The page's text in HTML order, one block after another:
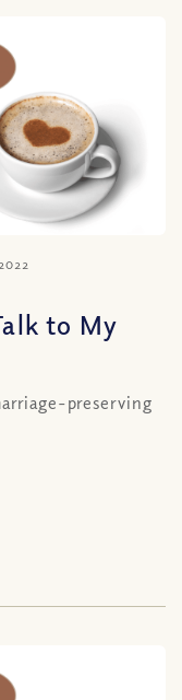
to My
preserving